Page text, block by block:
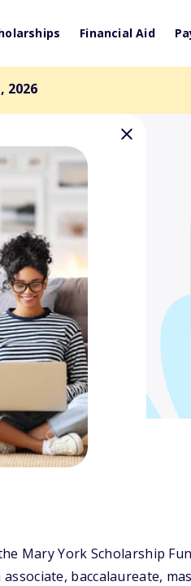
Financial Aid
2026
Mary York Scholarship
baccalaureate,